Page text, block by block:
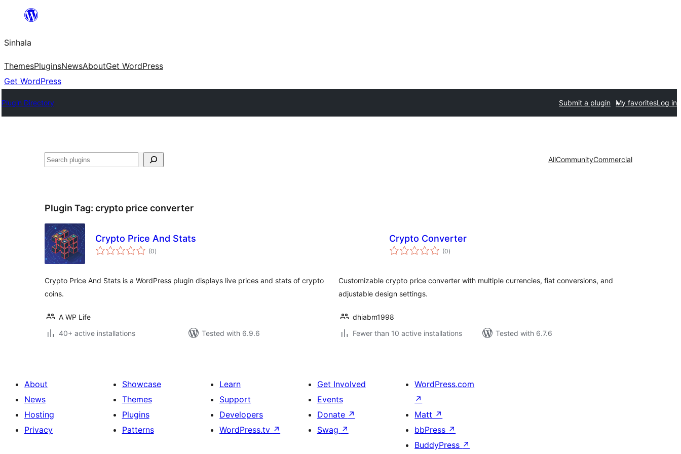
content
Sinhala
ThemesPluginsNewsAboutGet WordPress
Get WordPress
Plugin Directory Submit a plugin My favoritesLog in
සෙවීම AllCommunityCommercial
Plugin Tag: crypto price converter
Crypto Price And Stats
(0total
ratings
)
Crypto Price And Stats is a WordPress plugin displays live prices and stats of crypto
coins.
A WP Life
40+ active installations
Tested with 6.9.6
Crypto Converter
(0total
ratings
)
Customizable crypto price converter with multiple currencies, fiat conversions, and
adjustable design settings.
dhiabm1998
Fewer than 10 active installations
Tested with 6.7.6
About
News
Hosting
Privacy
Showcase
Themes
Plugins
Patterns
Learn
Support
Developers
WordPress.tv ↗
Get Involved
Events
Donate ↗
Swag ↗
WordPress.com
↗
Matt ↗
bbPress ↗
BuddyPress ↗